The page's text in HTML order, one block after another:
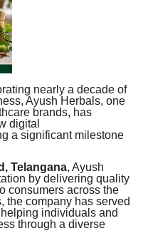
nearly a decade of
Ayush Herbals, one
brands, has
digital
a significant milestone
Telangana, Ayush
by delivering quality
consumers across the
the company has served
helping individuals and
through a diverse